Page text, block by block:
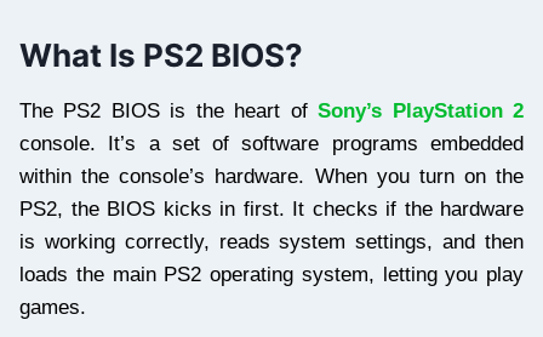
What Is PS2 BIOS?
The PS2 BIOS is the heart ofSony’s PlayStation 2
console. It’s a set of software programs embedded
within the console’s hardware. When you turn on the
PS2, the BIOS kicks in first. It checks if the hardware
is working correctly, reads system settings, and then
loads the main PS2 operating system, letting you play
games.